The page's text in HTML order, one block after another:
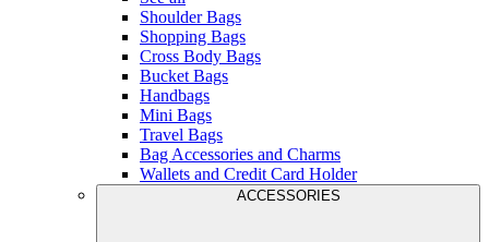
Shoulder Bags
Shopping Bags
Cross Body Bags
Bucket Bags
Handbags
Mini Bags
Travel Bags
Bag Accessories and Charms
Wallets and Credit Card Holder
ACCESSORIES